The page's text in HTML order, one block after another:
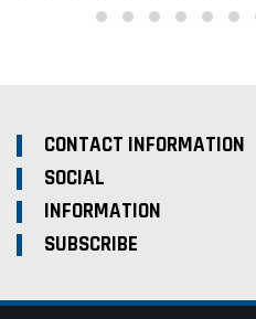
CONTACT INFORMATION
SOCIAL
INFORMATION
SUBSCRIBE